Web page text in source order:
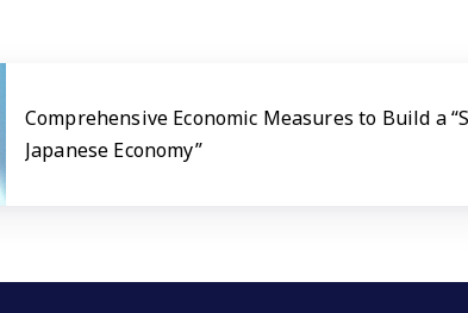
Comprehensive Economic Measures to Build a
Japanese Economy”